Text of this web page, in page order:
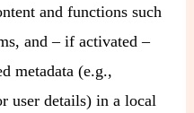
and functions such
and – if activated –
metadata (e.g.,
user details) in a local